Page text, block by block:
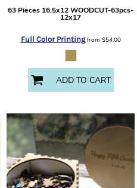
63 Pieces 16.5x12WOODCUT-63pcs-
12x17
Full Color Printingfrom $54.00
ADD TO CART